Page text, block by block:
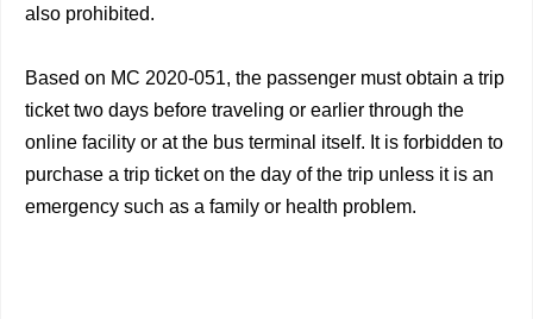
also prohibited.
Based on MC 2020-051, the passenger must obtain a trip
ticket two days before traveling or earlier through the
online facility or at the bus terminal itself. It is forbidden to
purchase a trip ticket on the day of the trip unless it is an
emergency such as a family or health problem.